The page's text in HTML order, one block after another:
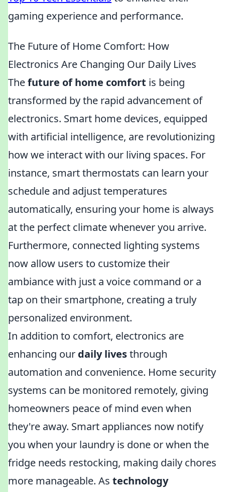
gaming experience and performance.
The Future of Home Comfort: How
Electronics Are Changing Our Daily Lives
Thefuture of home comfort is being
transformed by the rapid advancement of
electronics. Smart home devices, equipped
with artificial intelligence, are revolutionizing
how we interact with our living spaces. For
instance, smart thermostats can learn your
schedule and adjust temperatures
automatically, ensuring your home is always
at the perfect climate whenever you arrive.
Furthermore, connected lighting systems
now allow users to customize their
ambiance with just a voice command or a
tap on their smartphone, creating a truly
personalized environment.
In addition to comfort, electronics are
enhancing our daily livesthrough
automation and convenience. Home security
systems can be monitored remotely, giving
homeowners peace of mind even when
they're away. Smart appliances now notify
you when your laundry is done or when the
fridge needs restocking, making daily chores
more manageable. As technology